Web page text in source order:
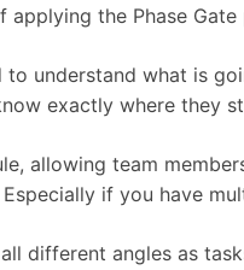
applying the Phase
understand what is
exactly where they
allowing team
if you have
different angles as